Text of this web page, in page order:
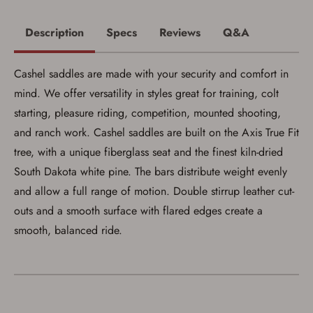
documentation as may be required by
applicable state law for firearm transfers.
I agree to present the physical payment card
up my order in-store to confirm the
transaction. Failure to provide the card may
result in order cancellation.
I have read, and agree to, the terms in the
Privacy Policy
and Terms of Use
firearm and I am subject to the terms
and conditions above. *
Description Specs Reviews Q&A
Cashel saddles are made with your security and comfort in
mind. We offer versatility in styles great for training, colt
starting, pleasure riding, competition, mounted shooting,
and ranch work. Cashel saddles are built on the Axis True Fit
tree, with a unique fiberglass seat and the finest kiln-dried
South Dakota white pine. The bars distribute weight evenly
and allow a full range of motion. Double stirrup leather cut-
outs and a smooth surface with flared edges create a
smooth, balanced ride.